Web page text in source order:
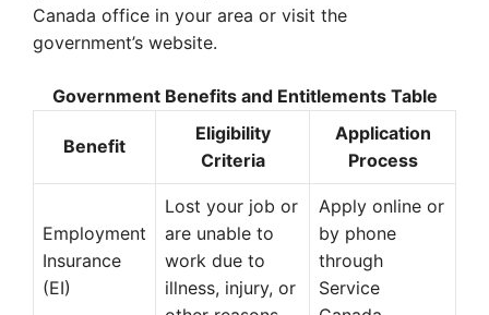
Canada office in your area or visit the
government’s website.
Government Benefits and Entitlements Table
Benefit
Eligibility
Criteria
Application
Process
Employment
Insurance
(EI)
Lost your job or
are unable to
work due to
illness, injury, or
Apply online or
by phone
through
Service